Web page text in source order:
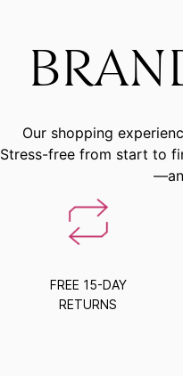
Our shopping
Stress-free from start to
FREE 15-DAY
RETURNS